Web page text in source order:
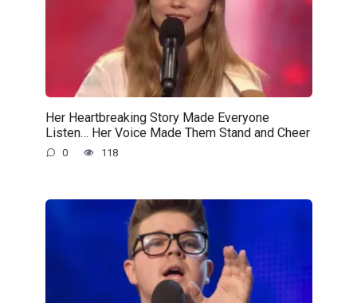
Her Heartbreaking Story Made Everyone
Listen… Her Voice Made Them Stand and Cheer
0 118